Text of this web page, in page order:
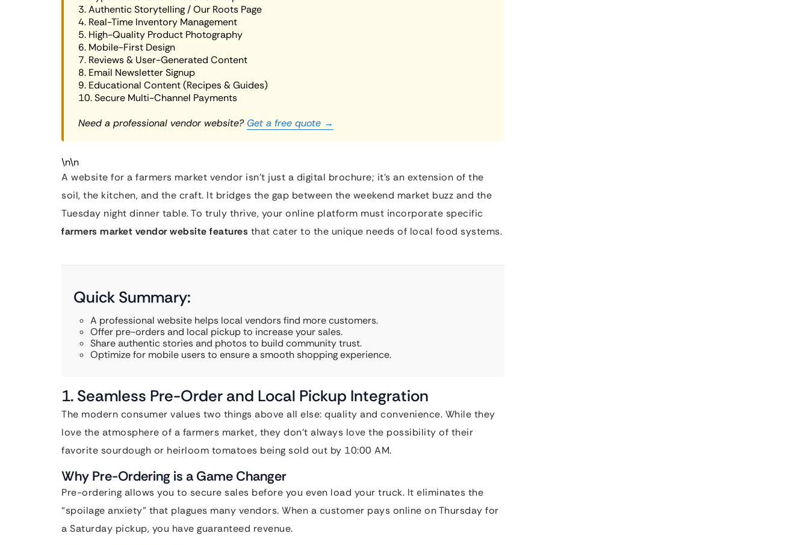
3. Authentic Storytelling / Our Roots Page
4. Real-Time Inventory Management
5. High-Quality Product Photography
6. Mobile-First Design
7. Reviews & User-Generated Content
8. Email Newsletter Signup
9. Educational Content (Recipes & Guides)
10. Secure Multi-Channel Payments
Need a professional vendor website? Get a free quote →
\n\n
A website for a farmers market vendor isn’t just a digital brochure; it’s an extension of the
soil, the kitchen, and the craft. It bridges the gap between the weekend market buzz and the
Tuesday night dinner table. To truly thrive, your online platform must incorporate specific
farmers market vendor website features that cater to the unique needs of local food systems.
Quick Summary:
A professional website helps local vendors find more customers.
Offer pre-orders and local pickup to increase your sales.
Share authentic stories and photos to build community trust.
Optimize for mobile users to ensure a smooth shopping experience.
1. Seamless Pre-Order and Local Pickup Integration
The modern consumer values two things above all else: quality and convenience. While they
love the atmosphere of a farmers market, they don’t always love the possibility of their
favorite sourdough or heirloom tomatoes being sold out by 10:00 AM.
Why Pre-Ordering is a Game Changer
Pre-ordering allows you to secure sales before you even load your truck. It eliminates the
“spoilage anxiety” that plagues many vendors. When a customer pays online on Thursday for
a Saturday pickup, you have guaranteed revenue.